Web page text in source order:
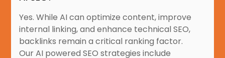
Yes. While AI can optimize content, improve
internal linking, and enhance technical SEO,
backlinks remain a critical ranking factor.
Our AI powered SEO strategies include